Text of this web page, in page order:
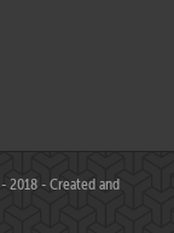
2018 - Created and